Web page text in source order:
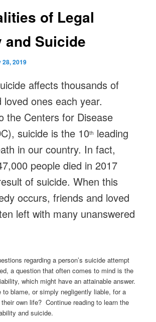
of Legal
Suicide
2019
affects thousands of
loved ones each year.
the Centers for Disease
suicide is the 10th leading
in our country. In fact,
people died in 2017
of suicide. When this
occurs, friends and loved
left with many unanswered
regarding a person’s suicide attempt
a question that often comes to mind is the
which might have an attainable answer.
to blame, or simply negligently liable, for a
own life? Continue reading to learn the
and suicide.